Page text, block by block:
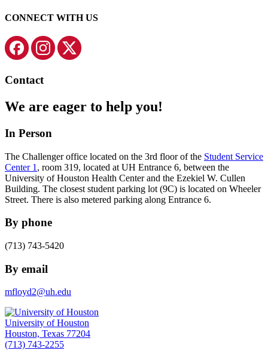
CONNECT WITH US
Contact
We are eager to help you!
In Person
The Challenger office located on the 3rd floor of the Student Service
Center 1 , room 319, located at UH Entrance 6, between the
University of Houston Health Center and the Ezekiel W. Cullen
Building. The closest student parking lot (9C) is located on Wheeler
Street. There is also metered parking along Entrance 6.
By phone
(713) 743-5420
By email
mfloyd2@uh.edu
University of Houston
Houston, Texas 77204
(713) 743-2255